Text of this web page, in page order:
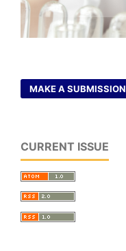
MAKE A SUBMISSION
CURRENT ISSUE